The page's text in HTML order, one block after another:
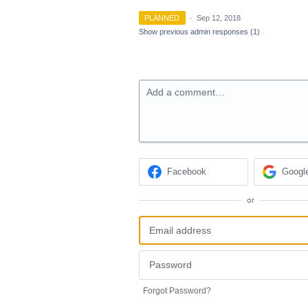
PLANNED · Sep 12, 2018
Show previous admin responses (1)
Add a comment…
Facebook
or
Forgot Password?